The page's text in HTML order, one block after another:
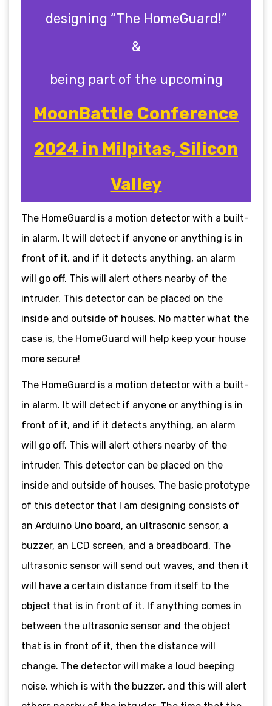
designing “The HomeGuard!”
&
being part of the upcoming
MoonBattle Conference
2024 in Milpitas, Silicon
Valley
The HomeGuard is a motion detector with a built-
in alarm. It will detect if anyone or anything is in
front of it, and if it detects anything, an alarm
will go off. This will alert others nearby of the
intruder. This detector can be placed on the
inside and outside of houses. No matter what the
case is, the HomeGuard will help keep your house
more secure!
The HomeGuard is a motion detector with a built-
in alarm. It will detect if anyone or anything is in
front of it, and if it detects anything, an alarm
will go off. This will alert others nearby of the
intruder. This detector can be placed on the
inside and outside of houses. The basic prototype
of this detector that I am designing consists of
an Arduino Uno board, an ultrasonic sensor, a
buzzer, an LCD screen, and a breadboard. The
ultrasonic sensor will send out waves, and then it
will have a certain distance from itself to the
object that is in front of it. If anything comes in
between the ultrasonic sensor and the object
that is in front of it, then the distance will
change. The detector will make a loud beeping
noise, which is with the buzzer, and this will alert